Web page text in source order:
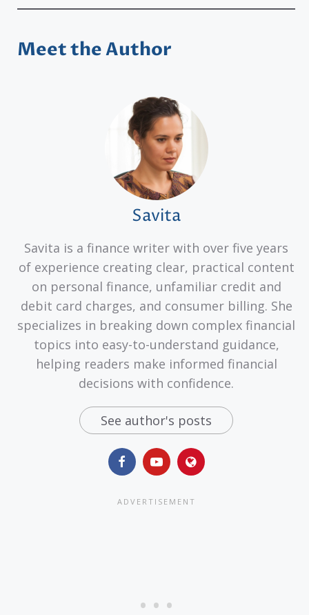
Meet the Author
Savita
Savita is a finance writer with over five years
of experience creating clear, practical content
on personal finance, unfamiliar credit and
debit card charges, and consumer billing. She
specializes in breaking down complex financial
topics into easy-to-understand guidance,
helping readers make informed financial
decisions with confidence.
See author's posts